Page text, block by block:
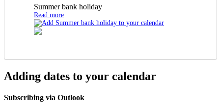
Summer bank holiday
Read more
Adding dates to your calendar
Subscribing via Outlook